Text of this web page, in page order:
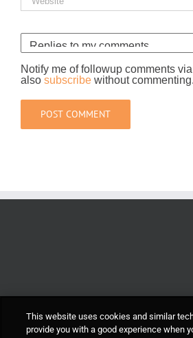
Notify me of followup comments
also subscribe without commenting.
This website uses cookies and similar
provide you with a good experience when